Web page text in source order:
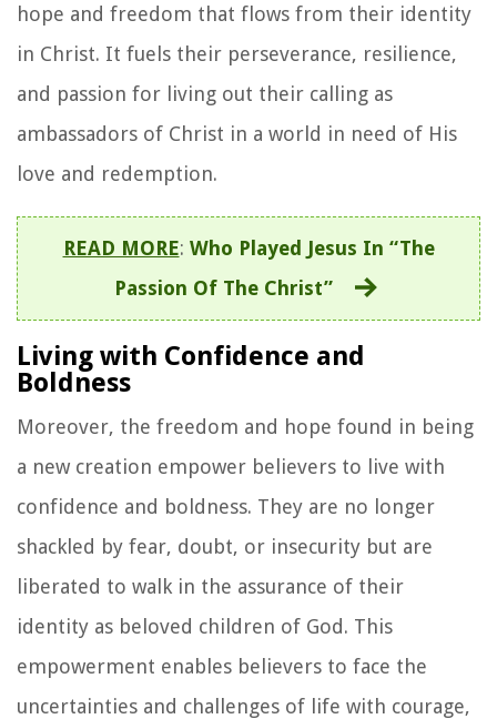
hope and freedom that flows from their identity
in Christ. It fuels their perseverance, resilience,
and passion for living out their calling as
ambassadors of Christ in a world in need of His
love and redemption.
READ MORE: Who Played Jesus In “The
Passion Of The Christ”
Living with Confidence and
Boldness
Moreover, the freedom and hope found in being
a new creation empower believers to live with
confidence and boldness. They are no longer
shackled by fear, doubt, or insecurity but are
liberated to walk in the assurance of their
identity as beloved children of God. This
empowerment enables believers to face the
uncertainties and challenges of life with courage,